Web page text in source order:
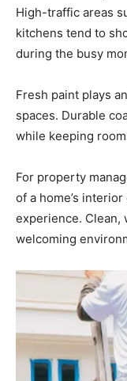
High-traffic areas
kitchens tend to
during the busy
Fresh paint plays
spaces. Durable
while keeping
For property
of a home’s
experience. Clean,
welcoming